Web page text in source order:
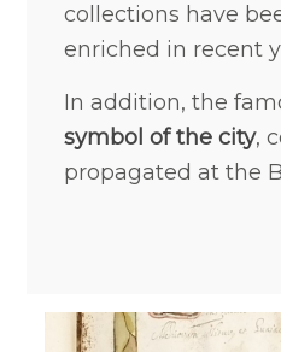
collections have
enriched in recent
In addition, the
symbol of the city,
propagated at the